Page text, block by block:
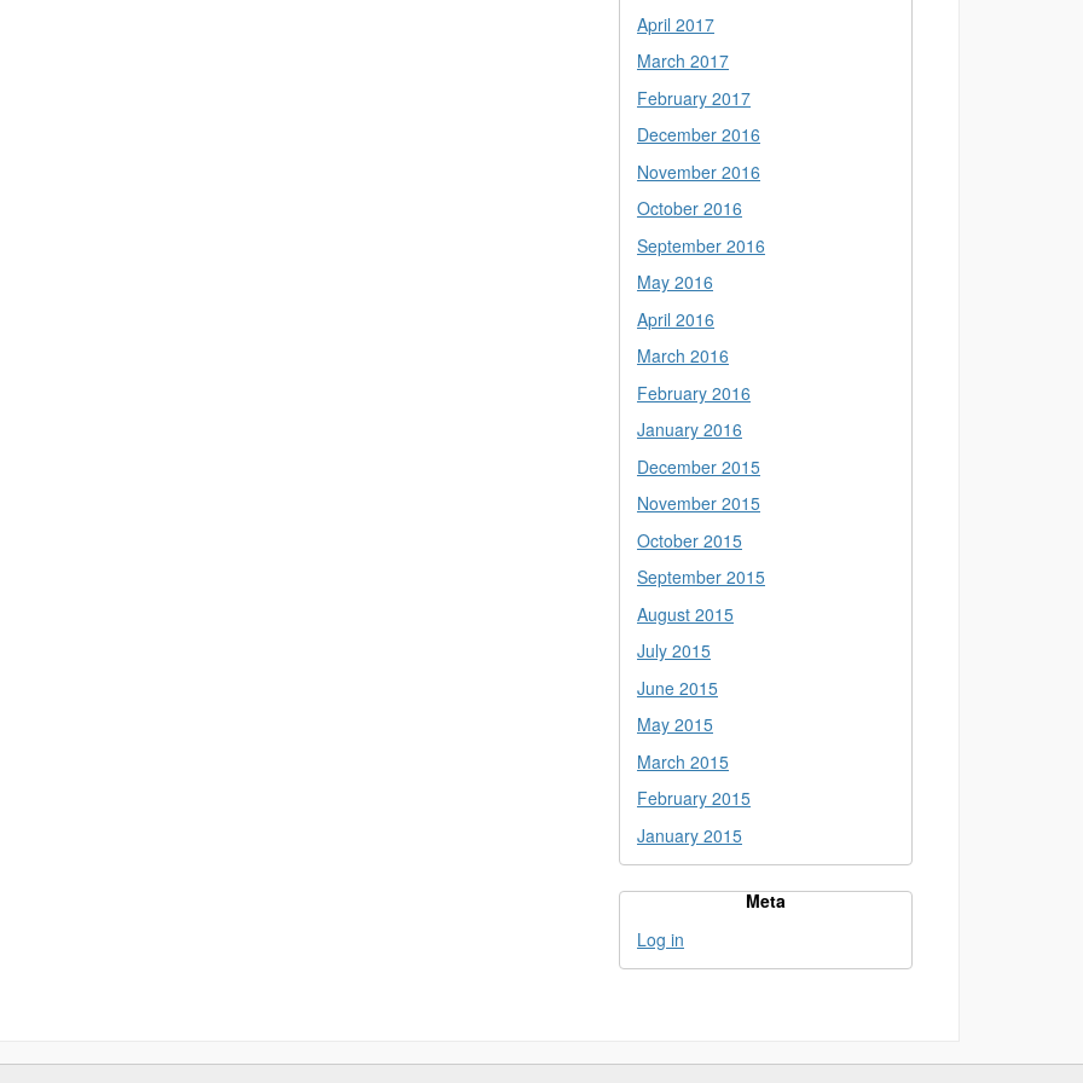
April 2017
March 2017
February 2017
December 2016
November 2016
October 2016
September 2016
May 2016
April 2016
March 2016
February 2016
January 2016
December 2015
November 2015
October 2015
September 2015
August 2015
July 2015
June 2015
May 2015
March 2015
February 2015
January 2015
Meta
Log in